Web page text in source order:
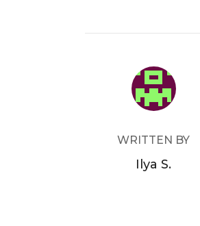
POST AUTHOR
WRITTEN BY
Ilya S.